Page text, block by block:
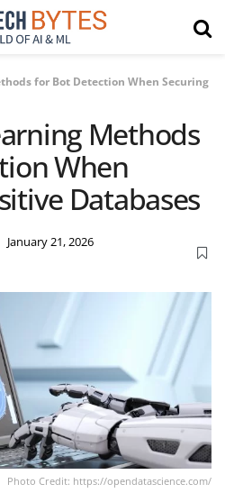
for Bot Detection When Securing
Methods
When
Databases
January 21, 2026
Photo Credit: https://opendatascience.com/